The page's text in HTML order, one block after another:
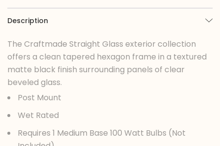
Description
The Craftmade Straight Glass exterior collection
offers a clean tapered hexagon frame in a textured
matte black finish surrounding panels of clear
beveled glass.
Post Mount
Wet Rated
Requires 1 Medium Base 100 Watt Bulbs (Not